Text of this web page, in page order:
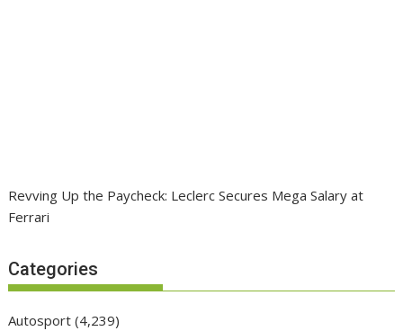
Revving Up the Paycheck: Leclerc Secures Mega Salary at
Ferrari
Categories
Autosport (4,239)